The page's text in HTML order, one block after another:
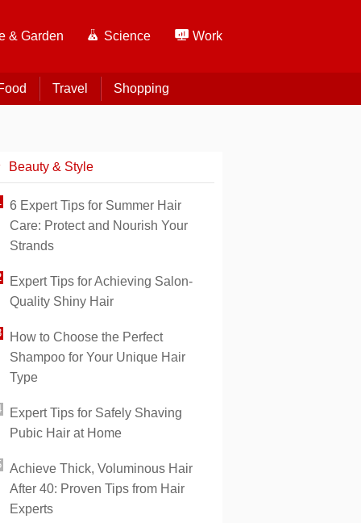
& Garden Science Work
Travel Shopping
Beauty & Style
6 Expert Tips for Summer Hair
Care: Protect and Nourish Your
Strands
Expert Tips for Achieving Salon-
Quality Shiny Hair
How to Choose the Perfect
Shampoo for Your Unique Hair
Type
Expert Tips for Safely Shaving
Pubic Hair at Home
Achieve Thick, Voluminous Hair
After 40: Proven Tips from Hair
Experts